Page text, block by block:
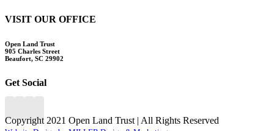
VISIT OUR OFFICE
Open Land Trust
905 Charles Street
Beaufort, SC 29902
Get Social
Copyright 2021 Open Land Trust | All Rights Reserved